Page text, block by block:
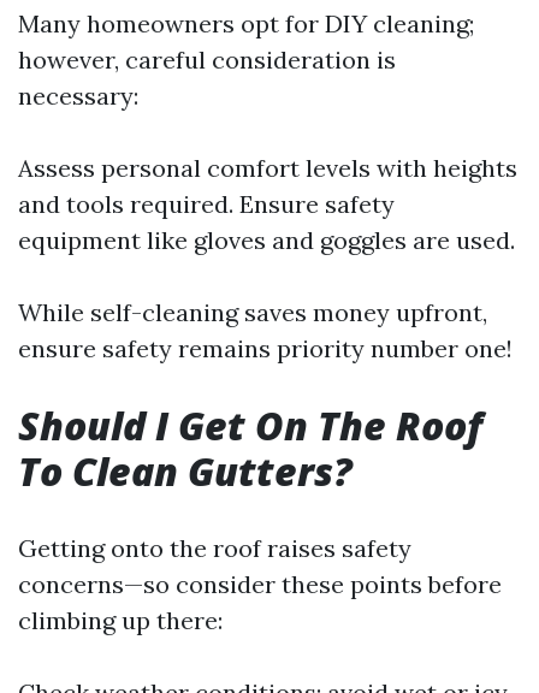
Many homeowners opt for DIY cleaning;
however, careful consideration is
necessary:
Assess personal comfort levels with heights
and tools required. Ensure safety
equipment like gloves and goggles are used.
While self-cleaning saves money upfront,
ensure safety remains priority number one!
Should I Get On The Roof
To Clean Gutters?
Getting onto the roof raises safety
concerns—so consider these points before
climbing up there: